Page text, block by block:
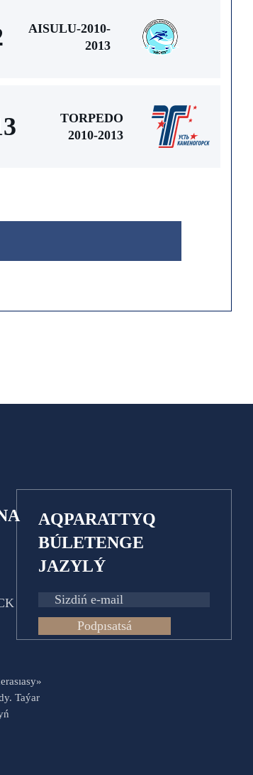
AISULU-2010-
2013
TORPEDO
2010-2013
AQPARATTYQ
BÚLETENGE
JAZYLÝ
Podpısatsá
Taýar